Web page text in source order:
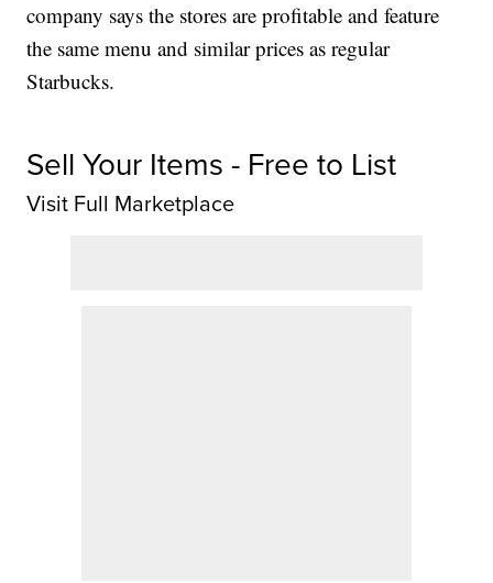
company says the stores are profitable and feature
the same menu and similar prices as regular
Starbucks.
Sell Your Items - Free to List
Visit Full Marketplace